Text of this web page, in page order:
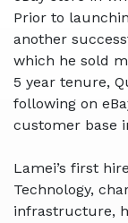
Prior to
another
which he sold
5 year tenure,
following on
customer base
Lamei’s first
Technology,
infrastructure,